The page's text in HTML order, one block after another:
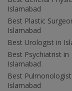
Islamabad
Best Plastic
Islamabad
Best Urologist in
Best Psychiatrist in
Islamabad
Best
Islamabad